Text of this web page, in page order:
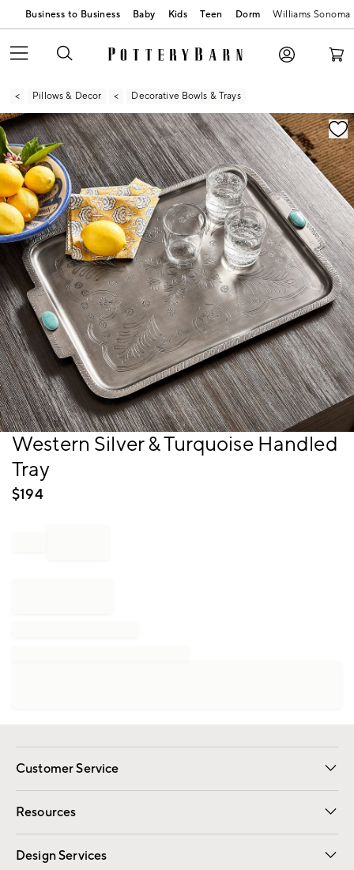
Business to Business Baby Kids Teen Dorm Williams Sonoma
Pillows & Decor Decorative Bowls & Trays
Zoomable product image with magnification
Item
Western Silver & Turquoise Handled
Tray
$194
Customer Service
Contact Us Email Preferences
Track Your Order Returns
Shipping Information
Resources
Gift Cards Registry
Design Services